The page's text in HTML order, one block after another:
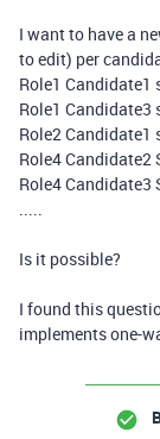
I want to have a
to edit) per
Role1 Candidate1
Role1 Candidate3
Role2 Candidate1
Role4 Candidate2
Role4 Candidate3
.....
Is it possible?
I found this
implements one-